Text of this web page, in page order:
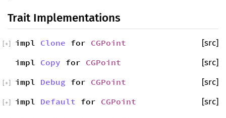
Trait Implementations
impl Clone for CGPoint [src]
+
impl Copy for CGPoint [src]
impl Debug for CGPoint [src]
+
impl Default for CGPoint [src]
+